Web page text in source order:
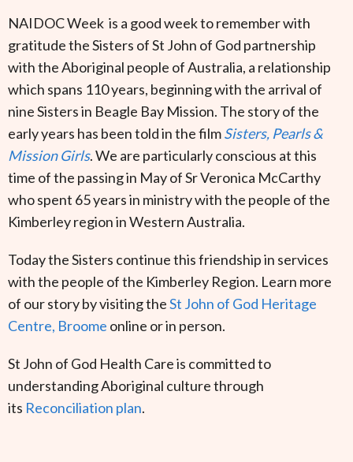
NAIDOC Week is a good week to remember with
gratitude the Sisters of St John of God partnership
with the Aboriginal people of Australia, a relationship
which spans 110 years, beginning with the arrival of
nine Sisters in Beagle Bay Mission. The story of the
early years has been told in the filmSisters, Pearls &
Mission Girls. We are particularly conscious at this
time of the passing in May of Sr Veronica McCarthy
who spent 65 years in ministry with the people of the
Kimberley region in Western Australia.
Today the Sisters continue this friendship in services
with the people of the Kimberley Region. Learn more
of our story by visiting theSt John of God Heritage
Centre, Broome online or in person.
St John of God Health Care is committed to
understanding Aboriginal culture through
its Reconciliation plan.